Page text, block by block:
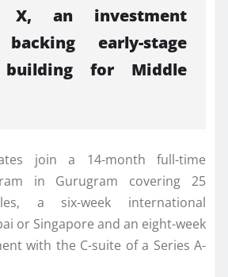
X, an investment
early-stage
building for Middle
join a 14-month full-time
in Gurugram covering 25
a six-week international
or Singapore and an eight-week
with the C-suite of a Series A-